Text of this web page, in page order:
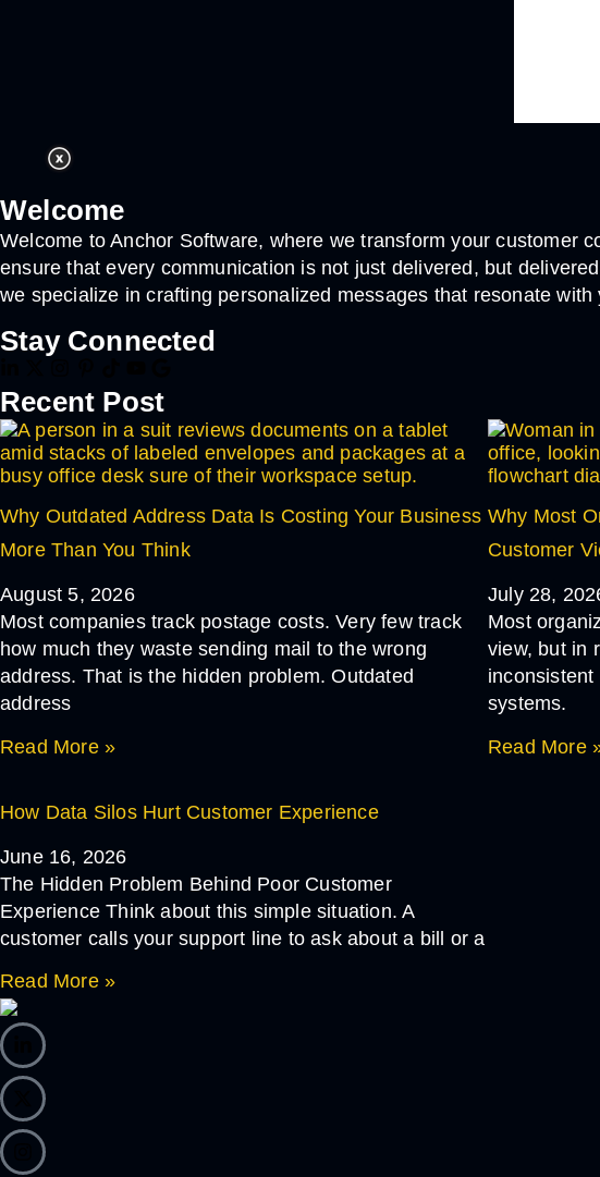
Welcome
Welcome to Anchor Software, where we transform your customer
ensure that every communication is not just delivered, but
we specialize in crafting personalized messages that resonate
Stay Connected
Recent Post
Why Outdated Address Data Is Costing Your Business
More Than You Think
August 5, 2026
Most companies track postage costs. Very few track
how much they waste sending mail to the wrong
address. That is the hidden problem. Outdated
address
Read More »
Why Most
Customer
July 28,
Most
view, but in
systems.
Read More
How Data Silos Hurt Customer Experience
June 16, 2026
The Hidden Problem Behind Poor Customer
Experience Think about this simple situation. A
customer calls your support line to ask about a bill or a
Read More »